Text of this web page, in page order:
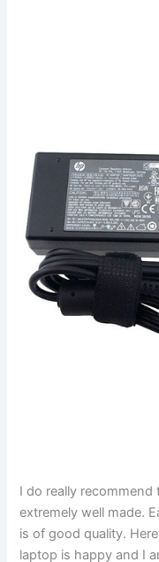
I do really recommend
extremely well made.
is of good quality.
laptop is happy and I